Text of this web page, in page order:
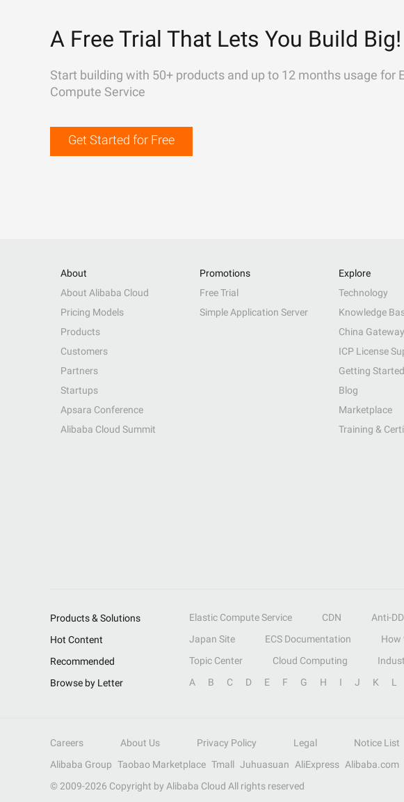
A Free Trial That Lets You Build Big!
Start building with 50+ products and up to 12 months usage for
Compute Service
Get Started for Free
About
About Alibaba Cloud
Pricing Models
Products
Customers
Partners
Startups
Apsara Conference
Alibaba Cloud Summit
Promotions
Free Trial
Simple Application Server
Explore
Technology
Knowledge
China Gateway
ICP License
Getting Started
Blog
Marketplace
Training &
Products & Solutions Elastic Compute Service CDN Anti-
Hot Content
Japan Site ECS Documentation How
Recommended
Topic Center Cloud Computing
Browse by Letter
A B C D E F G H I J K L
Careers About Us Privacy Policy Legal Notice List
Alibaba Group Taobao Marketplace Tmall Juhuasuan AliExpress Alibaba.com
© 2009-2026 Copyright by Alibaba Cloud All rights reserved